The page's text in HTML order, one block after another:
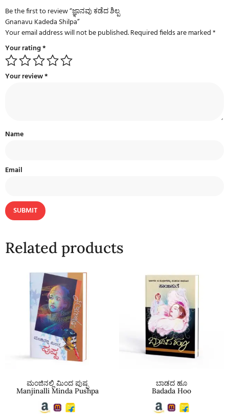
Be the first to review “ಜ್ಞಾನವು ಕಡೆದ ಶಿಲ್ಪ
Gnanavu Kadeda Shilpa”
Your email address will not be published.Required fields are marked*
Your rating*
Your review*
Name
Email
Related products
ಮಂಜಿನಲ್ಲಿ ಮಿಂದ ಪುಷ್ಪ
Manjinalli Minda Pushpa
ಬಾಡದ ಹೂ
Badada Hoo